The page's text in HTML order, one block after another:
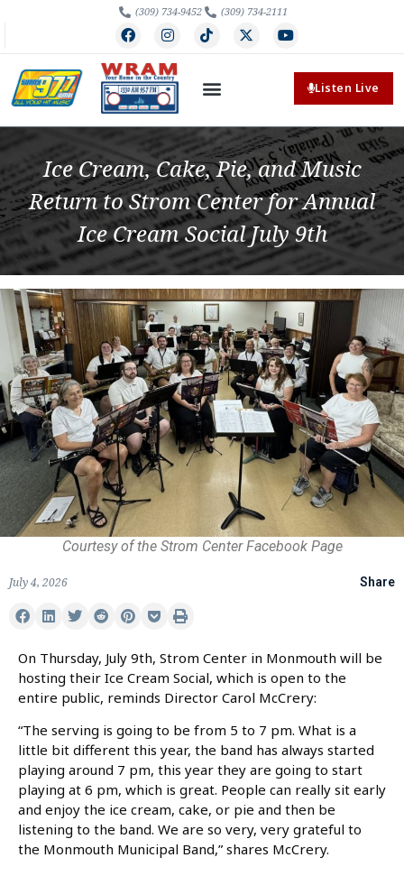
(309) 734-9452 (309) 734-2111
Listen Live
Ice Cream, Cake, Pie, and Music
Return to Strom Center for Annual
Ice Cream Social July 9th
Courtesy of the Strom Center Facebook Page
July 4, 2026 Share
On Thursday, July 9th, Strom Center in Monmouth will be
hosting their Ice Cream Social, which is open to the
entire public, reminds Director Carol McCrery:
“The serving is going to be from 5 to 7 pm. What is a
little bit different this year, the band has always started
playing around 7 pm, this year they are going to start
playing at 6 pm, which is great. People can really sit early
and enjoy the ice cream, cake, or pie and then be
listening to the band. We are so very, very grateful to
the Monmouth Municipal Band,” shares McCrery.